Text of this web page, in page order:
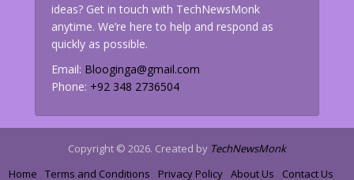
ideas? Get in touch with TechNewsMonk
anytime. We’re here to help and respond as
quickly as possible.
Email: Blooginga@gmail.com
Phone: +92 348 2736504
Copyright © 2026. Created by TechNewsMonk
Home
Terms and Conditions Privacy Policy About Us Contact Us